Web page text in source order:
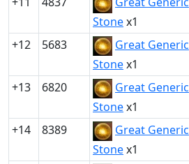
Stonex1
+12
5683
Great Generic
Stonex1
+13
6820
Great Generic
Stonex1
+14
8389
Great Generic
Stonex1